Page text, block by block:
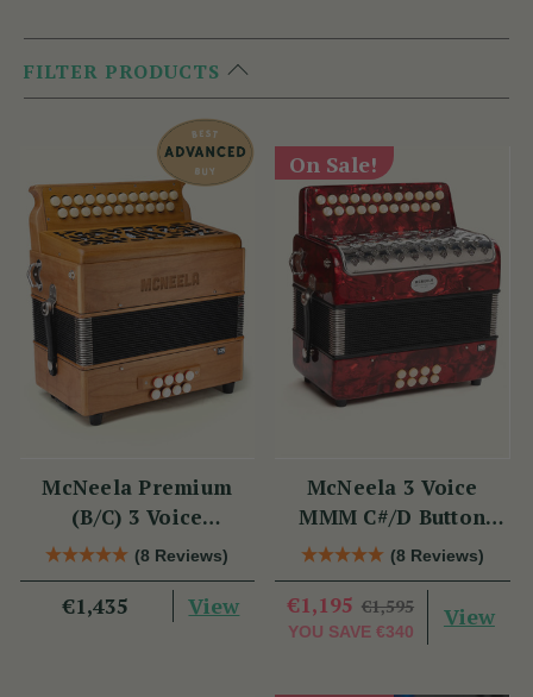
FILTER PRODUCTS
McNeela Premium
(B/C) 3 Voice
Accordion (LMM, 23
Button)
(8 Reviews)
€1,435 View
On Sale!
McNeela 3 Voice
MMM C#/D Button
Accordion
(8 Reviews)
€1,195 €1,595
YOU SAVE €340
View